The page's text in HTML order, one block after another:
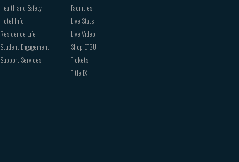
Health and Safety
Hotel Info
Residence Life
Student Engagement
Support Services
Facilities
Live Stats
Live Video
Shop ETBU
Tickets
Title IX